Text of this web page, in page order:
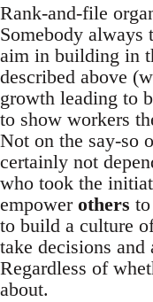
Rank-and-file
Somebody always
aim in building in
described above
growth leading to
to show workers
Not on the say-so
certainly not
who took the
empower others
to build a culture
take decisions and
Regardless of
about.